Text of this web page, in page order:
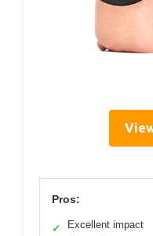
Pros:
✓
Excellent impact